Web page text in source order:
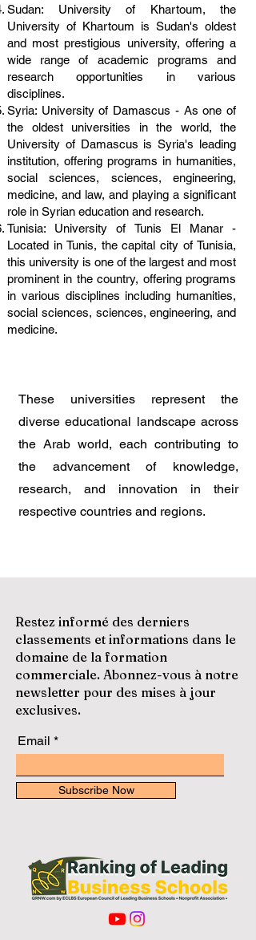
Sudan: University of Khartoum, the
University of Khartoum is Sudan's oldest
and most prestigious university, offering a
wide range of academic programs and
research opportunities in various
disciplines.
Syria: University of Damascus - As one of
the oldest universities in the world, the
University of Damascus is Syria's leading
institution, offering programs in humanities,
social sciences, sciences, engineering,
medicine, and law, and playing a significant
role in Syrian education and research.
Tunisia: University of Tunis El Manar -
Located in Tunis, the capital city of Tunisia,
this university is one of the largest and most
prominent in the country, offering programs
in various disciplines including humanities,
social sciences, sciences, engineering, and
medicine.
These universities represent the
diverse educational landscape across
the Arab world, each contributing to
the advancement of knowledge,
research, and innovation in their
respective countries and regions.
Restez informé des derniers
classements et informations dans le
domaine de la formation
commerciale. Abonnez-vous à notre
newsletter pour des mises à jour
exclusives.
Email
Subscribe Now